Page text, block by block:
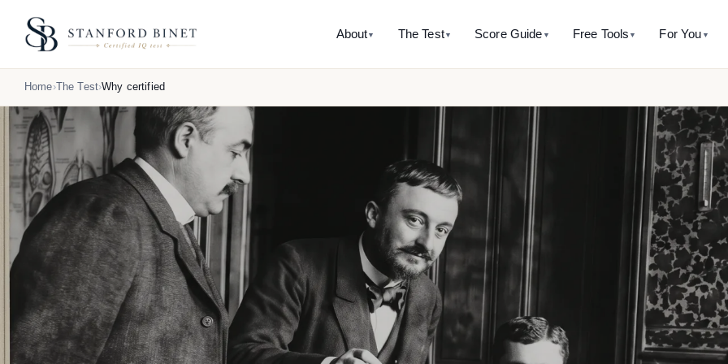
About ▼
THE SITE
Reliability and the honest psychometric answer
Compare to other IQ tests
Honest side-by-side
What 10,000 profiles taught us
Original data
THE HISTORY
Where it all started
Alfred Binet
The man behind the name
Théodore Simon
The forgotten co-author
Binet’s writings
Original passages with
Mental orthopedics
Binet’s training method
The Test▼
WHAT’S MEASURED
SB5 model overview
Innate Intelligence
Working Memory
Visual-Spatial Processing
logical-mathemtical intelligence
Knowledge
Full-
indices.
See
Why this
Score Guide ▼
AVERAGE RANGE
IQ 90 - Average
IQ 100 - Average
IQ 110 - Average
IQ 115 - Above Average
Free Tools ▼
CALCULATORS
Score → percentile + rarity
Mental age calculator
Binet’s original ratio
Score converter
SB5 ↔ Wechsler ↔ Cattell
Mensa eligibility check
Does my score qualify?
All free tools →
For You ▼
BY AGE
5-11 years
IQ test for
12-17 years
IQ test for
18-60 years
IQ test for
60+ years
Home The Test Why certified